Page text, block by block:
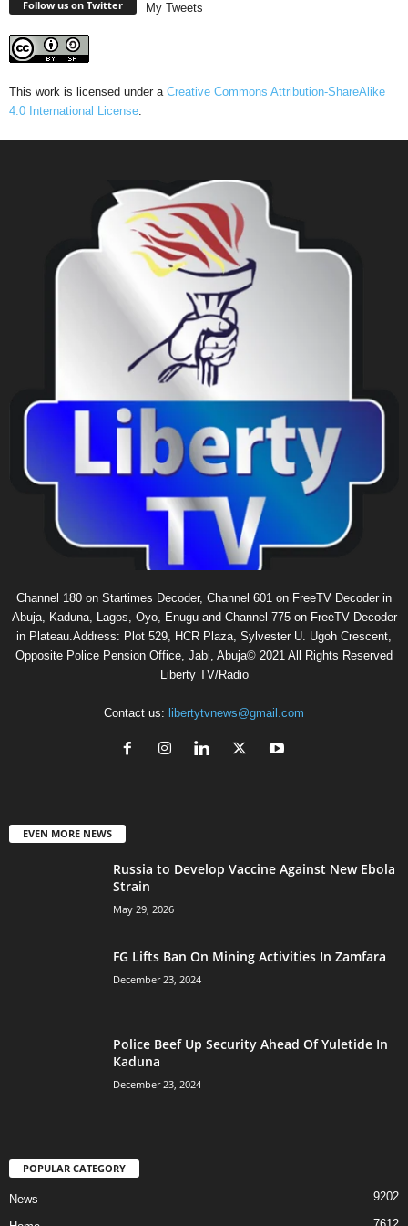
Follow us on Twitter My Tweets
This work is licensed under a Creative Commons Attribution-ShareAlike
4.0 International License.
Channel 180 on Startimes Decoder, Channel 601 on FreeTV Decoder in
Abuja, Kaduna, Lagos, Oyo, Enugu and Channel 775 on FreeTV Decoder
in Plateau.Address: Plot 529, HCR Plaza, Sylvester U. Ugoh Crescent,
Opposite Police Pension Office, Jabi, Abuja© 2021 All Rights Reserved
Liberty TV/Radio
Contact us: libertytvnews@gmail.com
EVEN MORE NEWS
Russia to Develop Vaccine Against New Ebola
Strain
May 29, 2026
FG Lifts Ban On Mining Activities In Zamfara
December 23, 2024
Police Beef Up Security Ahead Of Yuletide In
Kaduna
December 23, 2024
POPULAR CATEGORY
News 9202